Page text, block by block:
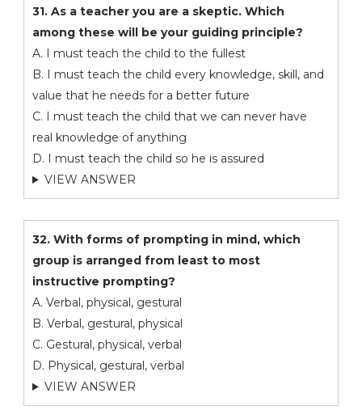
31. As a teacher you are a skeptic. Which
among these will be your guiding principle?
A. I must teach the child to the fullest
B. I must teach the child every knowledge, skill, and
value that he needs for a better future
C. I must teach the child that we can never have
real knowledge of anything
D. I must teach the child so he is assured
VIEW ANSWER
32. With forms of prompting in mind, which
group is arranged from least to most
instructive prompting?
A. Verbal, physical, gestural
B. Verbal, gestural, physical
C. Gestural, physical, verbal
D. Physical, gestural, verbal
VIEW ANSWER